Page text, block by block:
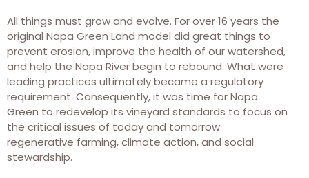
All things must grow and evolve. For over 16 years the
original Napa Green Land model did great things to
prevent erosion, improve the health of our watershed,
and help the Napa River begin to rebound. What were
leading practices ultimately became a regulatory
requirement. Consequently, it was time for Napa
Green to redevelop its vineyard standards to focus on
the critical issues of today and tomorrow:
regenerative farming, climate action, and social
stewardship.